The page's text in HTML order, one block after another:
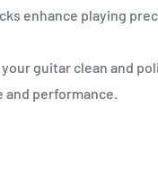
enhance playing
your guitar clean
and performance.